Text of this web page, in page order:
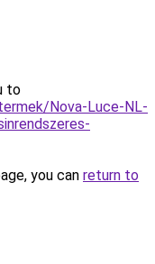
to
Nova-Luce-NL-
you can return to